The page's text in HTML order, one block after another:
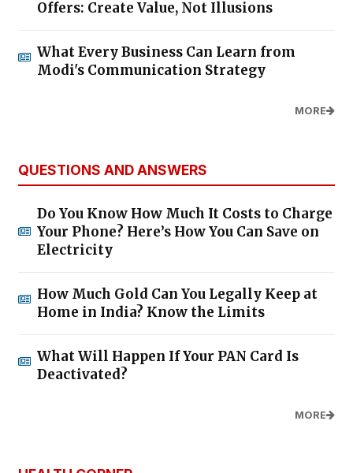
Offers: Create Value, Not Illusions
What Every Business Can Learn from
Modi's Communication Strategy
MORE
QUESTIONS AND ANSWERS
Do You Know How Much It Costs to Charge
Your Phone? Here’s How You Can Save on
Electricity
How Much Gold Can You Legally Keep at
Home in India? Know the Limits
What Will Happen If Your PAN Card Is
Deactivated?
MORE